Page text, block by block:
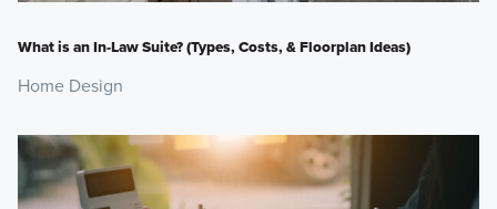
What is an In-Law Suite? (Types, Costs, & Floorplan Ideas)
Home Design